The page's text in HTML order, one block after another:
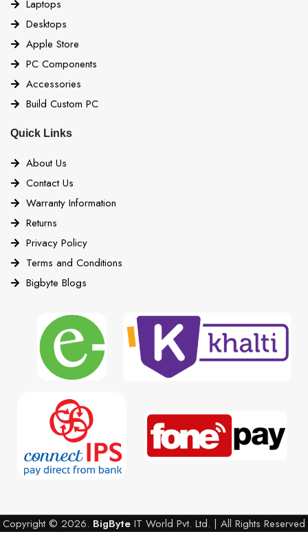
Laptops
Desktops
Apple Store
PC Components
Accessories
Build Custom PC
Quick Links
About Us
Contact Us
Warranty Information
Returns
Privacy Policy
Terms and Conditions
Bigbyte Blogs
Copyright © 2026. BigByte IT World Pvt. Ltd. | All Rights Reserved